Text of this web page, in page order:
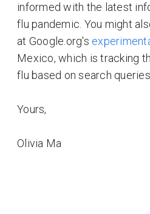
informed with the latest
flu pandemic. You might
at Google.org's
Mexico, which is tracking
flu based on search
Yours,
Olivia Ma